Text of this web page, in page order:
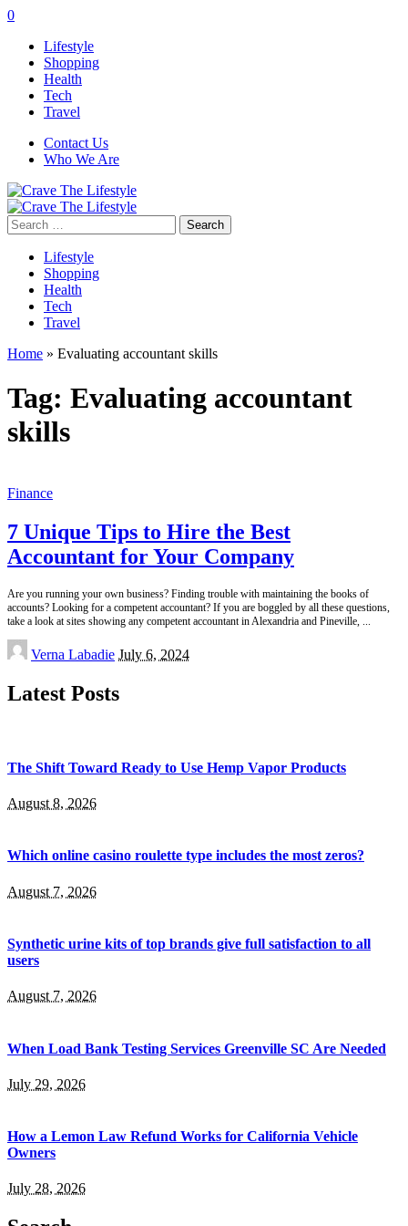
0
Lifestyle
Shopping
Health
Tech
Travel
Contact Us
Who We Are
Search
for:
Lifestyle
Shopping
Health
Tech
Travel
Home » Evaluating accountant skills
Tag: Evaluating accountant
skills
Finance
7 Unique Tips to Hire the Best
Accountant for Your Company
Are you running your own business? Finding trouble with maintaining the books of
accounts? Looking for a competent accountant? If you are boggled by all these questions,
take a look at sites showing any competent accountant in Alexandria and Pineville,
Posted
by
Verna Labadie July 6, 2024
Latest Posts
The Shift Toward Ready to Use Hemp Vapor Products
August 8, 2026
Which online casino roulette type includes the most zeros?
August 7, 2026
Synthetic urine kits of top brands give full satisfaction to all
users
August 7, 2026
When Load Bank Testing Services Greenville SC Are Needed
July 29, 2026
How a Lemon Law Refund Works for California Vehicle
Owners
July 28, 2026